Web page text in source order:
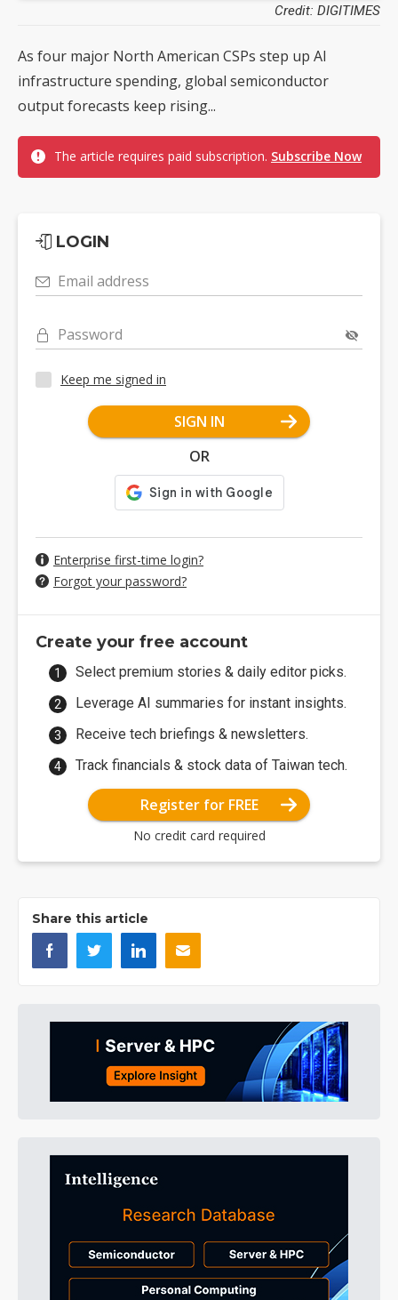
Credit: DIGITIMES
As four major North American CSPs step up AI
infrastructure spending, global semiconductor
output forecasts keep rising...
The article requires paid subscription. Subscribe Now
LOGIN
Email address
Password
Keep me signed in
SIGN IN
OR
Enterprise first-time login?
Forgot your password?
Create your free account
Select premium stories & daily editor picks.
Leverage AI summaries for instant insights.
Receive tech briefings & newsletters.
Track financials & stock data of Taiwan tech.
Register for FREE
No credit card required
Share this article